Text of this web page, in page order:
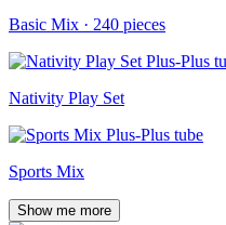
Basic Mix · 240 pieces
Nativity Play Set
Sports Mix
Show me more